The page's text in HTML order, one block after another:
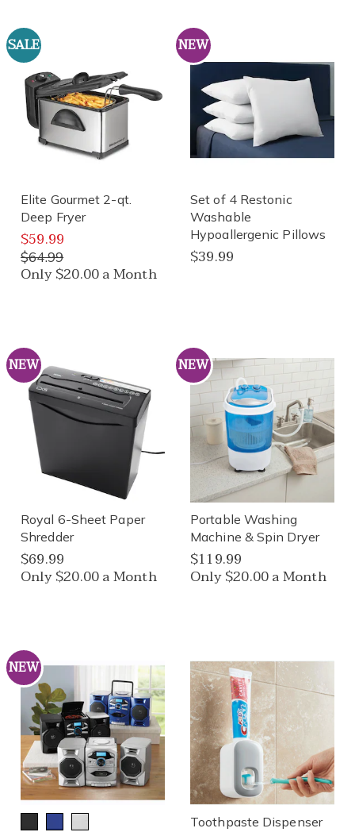
SALE
Elite Gourmet 2-qt.
Deep Fryer
$59.99
$64.99
Only $20.00 a Month
NEW
Set of 4 Restonic
Washable
Hypoallergenic Pillows
$39.99
NEW
Royal 6-Sheet Paper
Shredder
$69.99
Only $20.00 a Month
NEW
Portable Washing
Machine & Spin Dryer
$119.99
Only $20.00 a Month
NEW
Toothpaste Dispenser